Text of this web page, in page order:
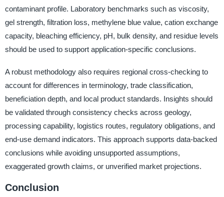
contaminant profile. Laboratory benchmarks such as viscosity,
gel strength, filtration loss, methylene blue value, cation exchange
capacity, bleaching efficiency, pH, bulk density, and residue levels
should be used to support application-specific conclusions.
A robust methodology also requires regional cross-checking to
account for differences in terminology, trade classification,
beneficiation depth, and local product standards. Insights should
be validated through consistency checks across geology,
processing capability, logistics routes, regulatory obligations, and
end-use demand indicators. This approach supports data-backed
conclusions while avoiding unsupported assumptions,
exaggerated growth claims, or unverified market projections.
Conclusion